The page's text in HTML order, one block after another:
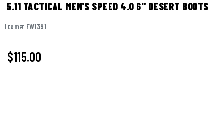
5.11 TACTICAL MEN'S SPEED 4.0 6" DESERT BOOTS
Item# FW1391
$115.00